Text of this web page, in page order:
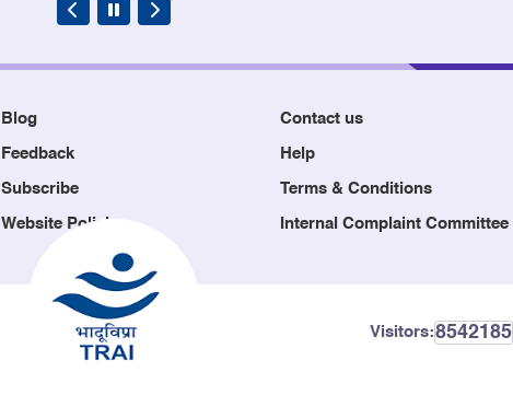
Blog Contact us
Feedback Help
Subscribe Terms & Conditions
Website Policies Internal Complaint Committee
Visitors:8542185